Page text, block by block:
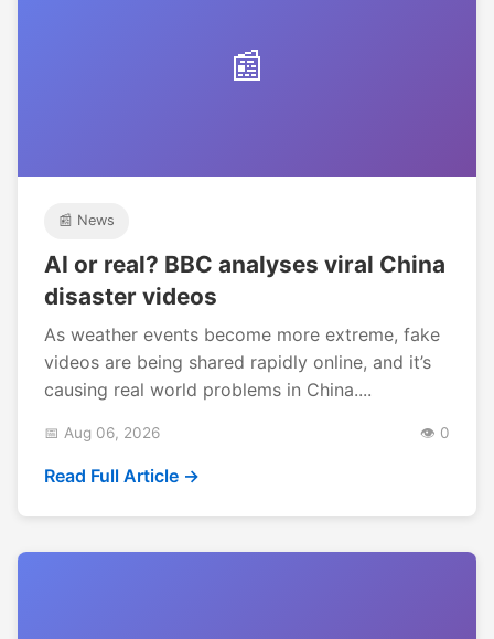
📰
📰 News
AI or real? BBC analyses viral China
disaster videos
As weather events become more extreme, fake
videos are being shared rapidly online, and it’s
causing real world problems in China....
📅 Aug 06, 2026 👁️ 0
Read Full Article →